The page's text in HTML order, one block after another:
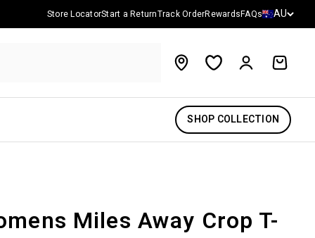
Store LocatorStart a ReturnTrack OrderRewardsFAQsCountry/
AU
Account Cart
SHOP COLLECTION
Miles Away Crop T-